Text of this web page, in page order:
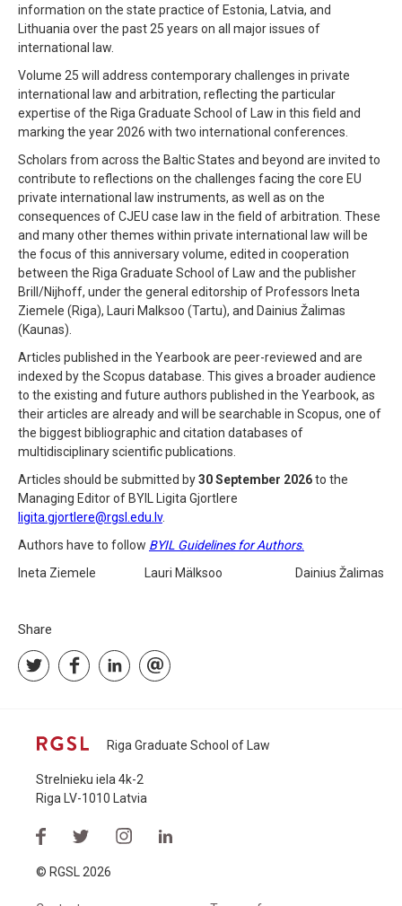
information on the state practice of Estonia, Latvia, and
Lithuania over the past 25 years on all major issues of
international law.
Volume 25 will address contemporary challenges in private
international law and arbitration, reflecting the particular
expertise of the Riga Graduate School of Law in this field and
marking the year 2026 with two international conferences.
Scholars from across the Baltic States and beyond are invited to
contribute to reflections on the challenges facing the core EU
private international law instruments, as well as on the
consequences of CJEU case law in the field of arbitration. These
and many other themes within private international law will be
the focus of this anniversary volume, edited in cooperation
between the Riga Graduate School of Law and the publisher
Brill/Nijhoff, under the general editorship of Professors Ineta
Ziemele (Riga), Lauri Malksoo (Tartu), and Dainius Žalimas
(Kaunas).
Articles published in the Yearbook are peer-reviewed and are
indexed by the Scopus database. This gives a broader audience
to the existing and future authors published in the Yearbook, as
their articles are already and will be searchable in Scopus, one of
the biggest bibliographic and citation databases of
multidisciplinary scientific publications.
Articles should be submitted by30 September 2026to the
Managing Editor of BYIL Ligita Gjortlere
ligita.gjortlere@rgsl.edu.lv.
Authors have to follow BYIL Guidelines for Authors.
Ineta Ziemele Lauri Mälksoo Dainius Žalimas
Share
Riga Graduate School of Law
Strelnieku iela 4k-2
Riga LV-1010 Latvia
© RGSL 2026